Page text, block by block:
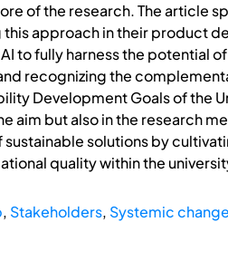
of the research. The article
approach in their product
to fully harness the potential
recognizing the
Development Goals of the
aim but also in the research
solutions by
quality within the
, Stakeholders, Systemic change